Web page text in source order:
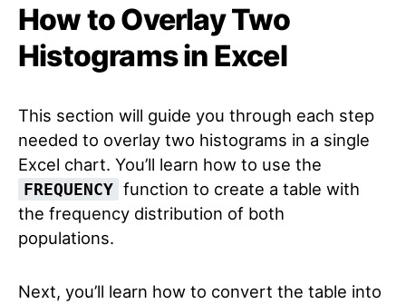
How to Overlay Two
Histograms in Excel
This section will guide you through each step
needed to overlay two histograms in a single
Excel chart. You’ll learn how to use the
FREQUENCY function to create a table with
the frequency distribution of both
populations.
Next, you’ll learn how to convert the table into